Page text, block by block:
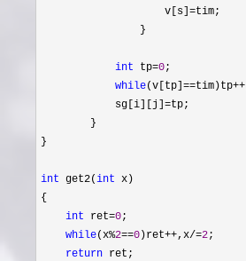
                    v[s]
=tim;
                }
int tp=0;
while(v[tp]==tim)tp++
            sg[i][j]
=tp;
        }
}
int get2(int x)
{
int ret=0;
while(x%2==0 )ret++,x/=2;
return ret;